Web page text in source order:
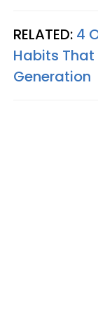
RELATED: 4
Habits
Generation